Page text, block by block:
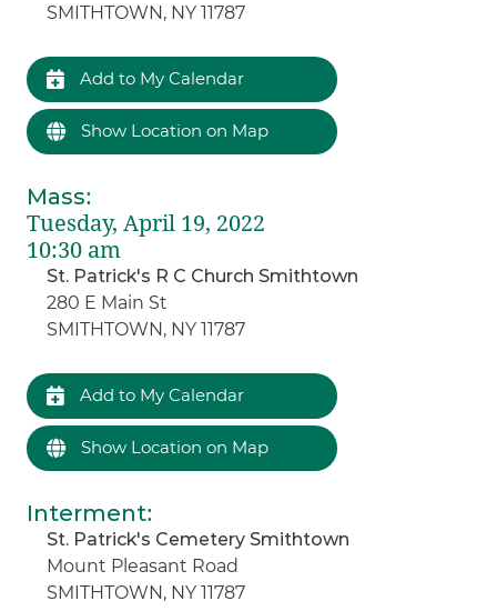
SMITHTOWN, NY 11787
Add to My Calendar
Show Location on Map
Mass:
Tuesday, April 19, 2022
10:30 am
St. Patrick's R C Church Smithtown
280 E Main St
SMITHTOWN, NY 11787
Add to My Calendar
Show Location on Map
Interment:
St. Patrick's Cemetery Smithtown
Mount Pleasant Road
SMITHTOWN, NY 11787